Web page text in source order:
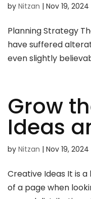
byNitzan |Nov 19, 2024
Planning Strategy
have suffered
even slightly
Grow
Ideas
byNitzan |Nov 19, 2024
Creative Ideas It is
of a page when